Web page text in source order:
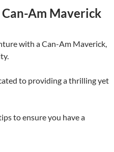
Am Maverick
with a Can-Am Maverick,
to providing a thrilling yet
to ensure you have a